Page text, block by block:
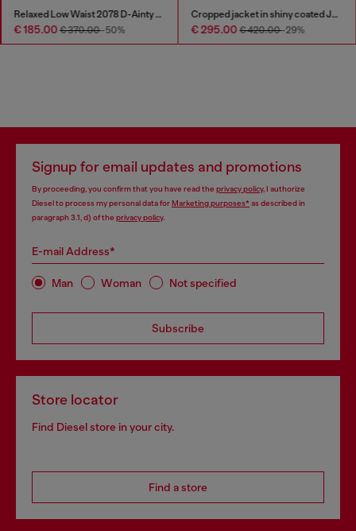
Relaxed Low Waist 2078 D-Ainty Joggjeans®
€ 185.00€ 370.00-50%
Cropped jacket in shiny coated JoggJeans
€ 295.00€ 420.00-29%
Signup for email updates and promotions
By proceeding, you confirm that you have read the privacy policy, I authorize
Diesel to process my personal data forMarketing purposes*as described in
paragraph 3.1, d) of the privacy policy.
E-mail Address*
Man Woman Not specified
Subscribe
Store locator
Find Diesel store in your city.
Find a store